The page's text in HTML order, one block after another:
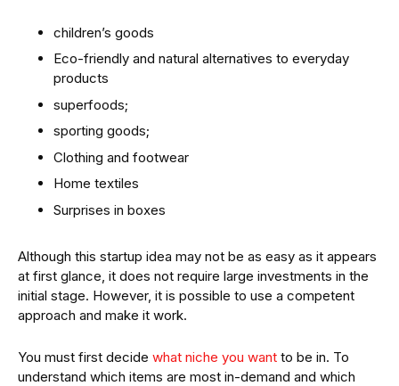
children’s goods
Eco-friendly and natural alternatives to everyday
products
superfoods;
sporting goods;
Clothing and footwear
Home textiles
Surprises in boxes
Although this startup idea may not be as easy as it appears
at first glance, it does not require large investments in the
initial stage. However, it is possible to use a competent
approach and make it work.
You must first decide what niche you want to be in. To
understand which items are most in-demand and which